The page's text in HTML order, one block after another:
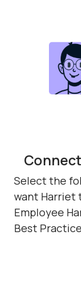
Select the
want Harriet
Employee
Best